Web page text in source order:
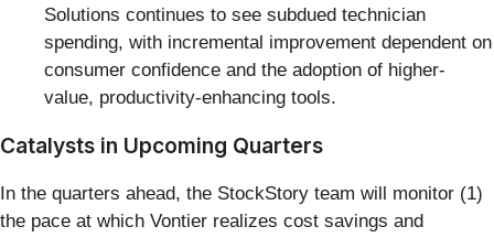
Solutions continues to see subdued technician
spending, with incremental improvement dependent on
consumer confidence and the adoption of higher-
value, productivity-enhancing tools.
Catalysts in Upcoming Quarters
In the quarters ahead, the StockStory team will monitor (1)
the pace at which Vontier realizes cost savings and